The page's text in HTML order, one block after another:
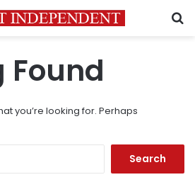
Found
you’re looking for. Perhaps